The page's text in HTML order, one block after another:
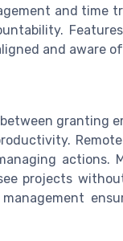
and time
and aware
granting
actions.
projects